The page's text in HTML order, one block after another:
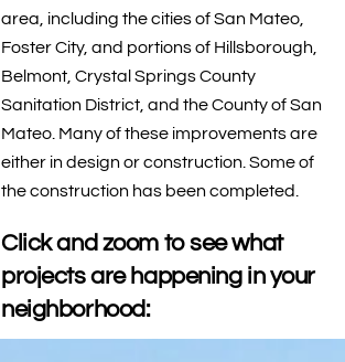
area, including the cities of San Mateo,
Foster City, and portions of Hillsborough,
Belmont, Crystal Springs County
Sanitation District, and the County of San
Mateo. Many of these improvements are
either in design or construction. Some of
the construction has been completed.
Click and zoom to see what
projects are happening in your
neighborhood: